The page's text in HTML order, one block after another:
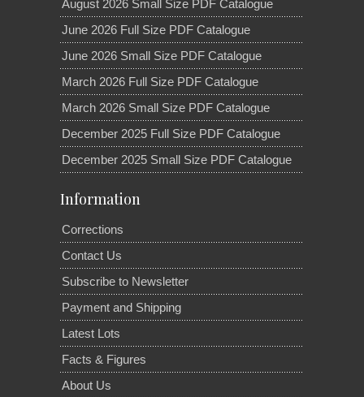
August 2026 Small Size PDF Catalogue
June 2026 Full Size PDF Catalogue
June 2026 Small Size PDF Catalogue
March 2026 Full Size PDF Catalogue
March 2026 Small Size PDF Catalogue
December 2025 Full Size PDF Catalogue
December 2025 Small Size PDF Catalogue
Information
Corrections
Contact Us
Subscribe to Newsletter
Payment and Shipping
Latest Lots
Facts & Figures
About Us